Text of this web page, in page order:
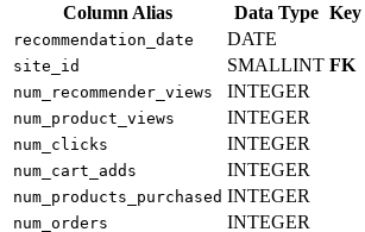
Column Alias Data Type Key
recommendation_date DATE
site_id SMALLINT FK
num_recommender_views INTEGER
num_product_views INTEGER
num_clicks INTEGER
num_cart_adds INTEGER
num_products_purchased INTEGER
num_orders INTEGER